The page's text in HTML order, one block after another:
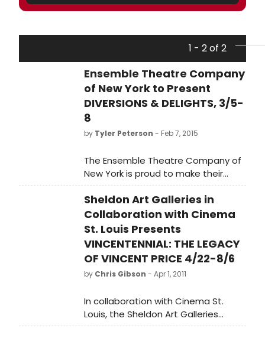
1 - 2 of 2
Ensemble Theatre Company
of New York to Present
DIVERSIONS & DELIGHTS, 3/5-
8
by Tyler Peterson - Feb 7, 2015
The Ensemble Theatre Company of
New York is proud to make their
debut with John Gay's brilliant one
person play about Irish writer and
Wit Oscar Wilde, DIVERSIONS &
DELIGHTS.
Sheldon Art Galleries in
Collaboration with Cinema
St. Louis Presents
VINCENTENNIAL: THE LEGACY
OF VINCENT PRICE 4/22-8/6
by Chris Gibson - Apr 1, 2011
In collaboration with Cinema St.
Louis, the Sheldon Art Galleries
presents the exhibition